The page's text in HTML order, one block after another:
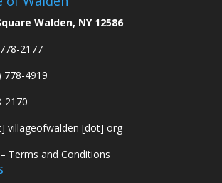
Walden, NY 12586
2177
778-4919
2170
villageofwalden [dot] org
Terms and Conditions